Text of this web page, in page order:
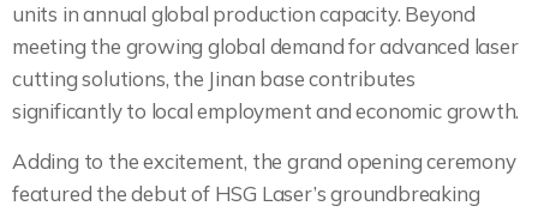
units in annual global production capacity. Beyond
meeting the growing global demand for advanced laser
cutting solutions, the Jinan base contributes
significantly to local employment and economic growth.
Adding to the excitement, the grand opening ceremony
featured the debut of HSG Laser’s groundbreaking